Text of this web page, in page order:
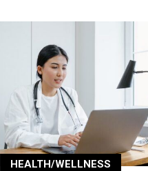
HEALTH/WELLNESS